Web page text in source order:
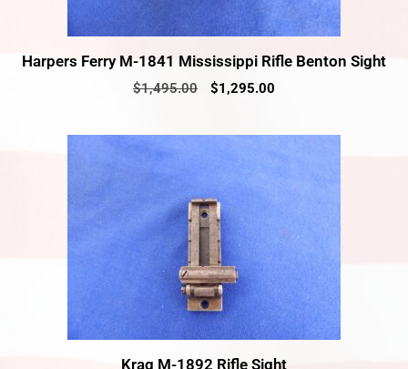
Harpers Ferry M-1841 Mississippi Rifle Benton Sight
$1,495.00 $1,295.00
Krag M-1892 Rifle Sight